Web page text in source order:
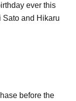
ever this
Sato and Hikaru
before the